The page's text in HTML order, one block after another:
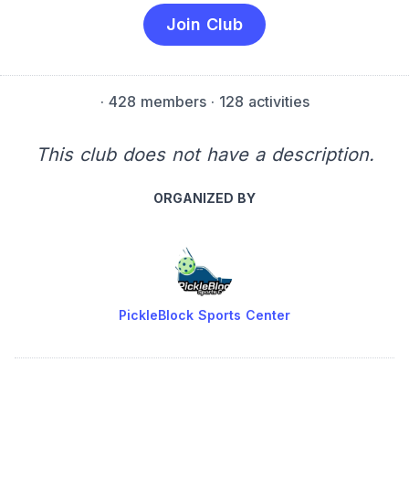
Join Club
· 428 members· 128 activities
This club does not have a description.
ORGANIZED BY
PickleBlock Sports Center